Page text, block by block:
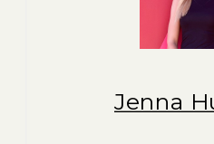
Jenna